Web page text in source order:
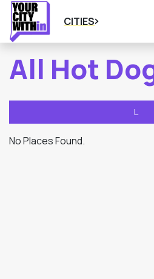
CITIES
All Hot
L
No Places Found.